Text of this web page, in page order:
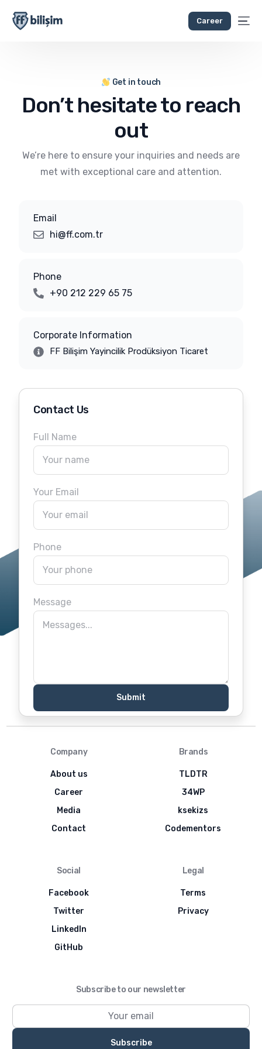
Career
Get in touch
Don’t hesitate to reach
out
We’re here to ensure your inquiries and needs are
met with exceptional care and attention.
Email
hi@ff.com.tr
Phone
+90 212 229 65 75
Corporate Information
FF Bilişim Yayincilik Prodüksiyon Ticaret
Contact Us
Full Name
Your Email
Phone
Message
Company
About us
Career
Media
Contact
Brands
TLDTR
34WP
ksekizs
Codementors
Social
Facebook
Twitter
LinkedIn
GitHub
Legal
Terms
Privacy
Subscribe to our newsletter
Subscribe